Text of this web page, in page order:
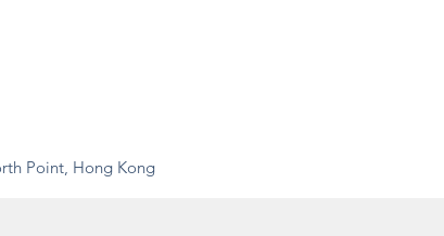
Point, Hong Kong